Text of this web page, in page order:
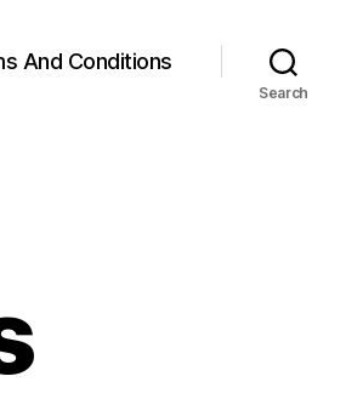
And Conditions
Search